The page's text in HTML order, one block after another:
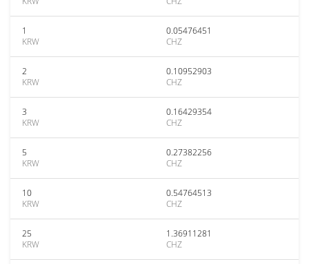
1
KRW
0.05476451
CHZ
2
KRW
0.10952903
CHZ
3
KRW
0.16429354
CHZ
5
KRW
0.27382256
CHZ
10
KRW
0.54764513
CHZ
25
KRW
1.36911281
CHZ